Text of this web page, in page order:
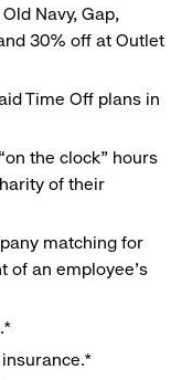
Navy, Gap,
30% off at Outlet
Time Off plans in
the clock” hours
of their
matching for
of an employee’s